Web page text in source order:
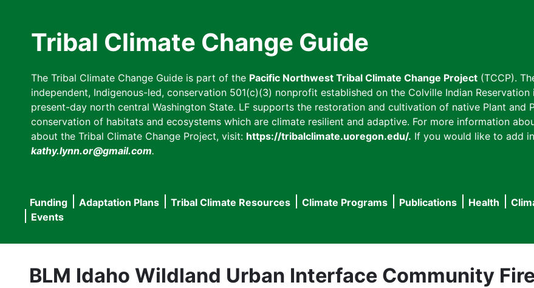
Tribal Climate Change Guide
The Tribal Climate Change Guide is part of the Pacific Northwest Tribal Climate Change Project (TCCP).
independent, Indigenous-led, conservation 501(c)(3) nonprofit established on the Colville Indian
present-day north central Washington State. LF supports the restoration and cultivation of native Plant and
conservation of habitats and ecosystems which are climate resilient and adaptive. For more information
about the Tribal Climate Change Project, visit: https://tribalclimate.uoregon.edu/. If you would like to add
kathy.lynn.or@gmail.com.
Main
navigation
Funding Adaptation Plans Tribal Climate Resources Climate Programs Publications Health
Events
BLM Idaho Wildland Urban Interface Community